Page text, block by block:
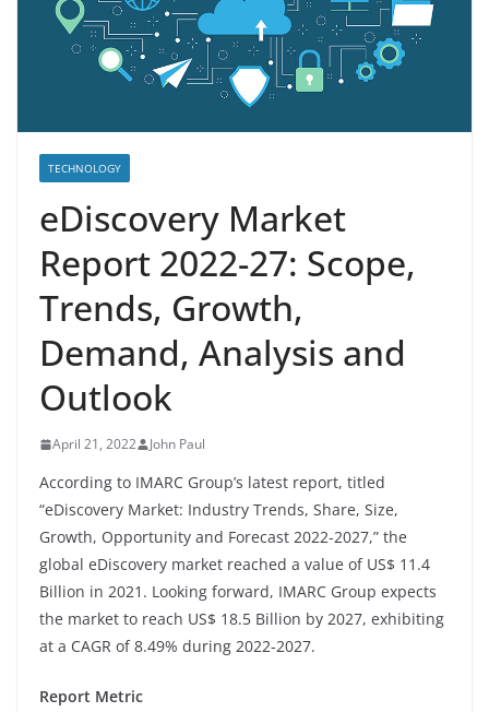
TECHNOLOGY
eDiscovery Market
Report 2022-27: Scope,
Trends, Growth,
Demand, Analysis and
Outlook
April 21, 2022 John Paul
According to IMARC Group’s latest report, titled
“eDiscovery Market: Industry Trends, Share, Size,
Growth, Opportunity and Forecast 2022-2027,” the
global eDiscovery market reached a value of US$ 11.4
Billion in 2021. Looking forward, IMARC Group expects
the market to reach US$ 18.5 Billion by 2027, exhibiting
at a CAGR of 8.49% during 2022-2027.
Report Metric